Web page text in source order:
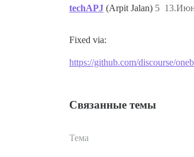
techAPJ (Arpit Jalan) 5
Fixed via:
https://github.com/discourse/
Связанные темы
Тема